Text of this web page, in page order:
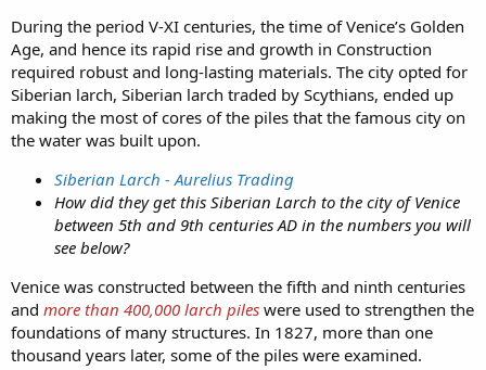
During the period V-XI centuries, the time of Venice’s Golden
Age, and hence its rapid rise and growth in Construction
required robust and long-lasting materials. The city opted for
Siberian larch, Siberian larch traded by Scythians, ended up
making the most of cores of the piles that the famous city on
the water was built upon.
Siberian Larch - Aurelius Trading
How did they get this Siberian Larch to the city of Venice
between 5th and 9th centuries AD in the numbers you will
see below?
Venice was constructed between the fifth and ninth centuries
and more than 400,000 larch piles were used to strengthen the
foundations of many structures. In 1827, more than one
thousand years later, some of the piles were examined.